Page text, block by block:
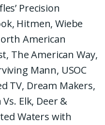
Precision
Hitmen, Wiebe
American
The American Way,
Mann, USOC
TV, Dream Makers,
Elk, Deer &
Waters with